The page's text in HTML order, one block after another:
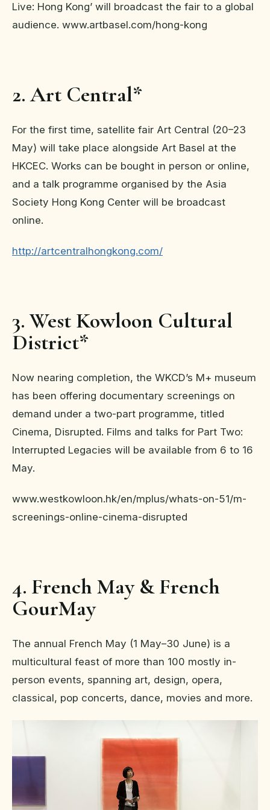
Live: Hong Kong’ will broadcast the fair to a global
audience. www.artbasel.com/hong-kong
2. Art Central*
For the first time, satellite fair Art Central (20–23
May) will take place alongside Art Basel at the
HKCEC. Works can be bought in person or online,
and a talk programme organised by the Asia
Society Hong Kong Center will be broadcast
online.
http://artcentralhongkong.com/
3. West Kowloon Cultural
District*
Now nearing completion, the WKCD’s M+ museum
has been offering documentary screenings on
demand under a two-part programme, titled
Cinema, Disrupted. Films and talks for Part Two:
Interrupted Legacies will be available from 6 to 16
May.
www.westkowloon.hk/en/mplus/whats-on-51/m-
screenings-online-cinema-disrupted
4. French May & French
GourMay
The annual French May (1 May–30 June) is a
multicultural feast of more than 100 mostly in-
person events, spanning art, design, opera,
classical, pop concerts, dance, movies and more.